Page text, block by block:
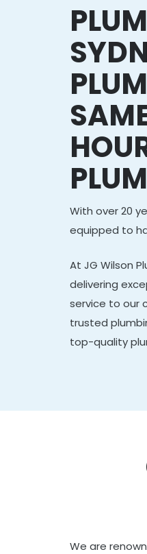
With over 20
equipped to
At JG Wilson
delivering
service to our
trusted
top-quality
We are